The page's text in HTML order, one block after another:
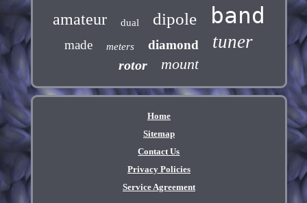
amateur dual dipole band
made meters diamond tuner
rotor mount
Home
Sitemap
Contact Us
Privacy Policies
Service Agreement